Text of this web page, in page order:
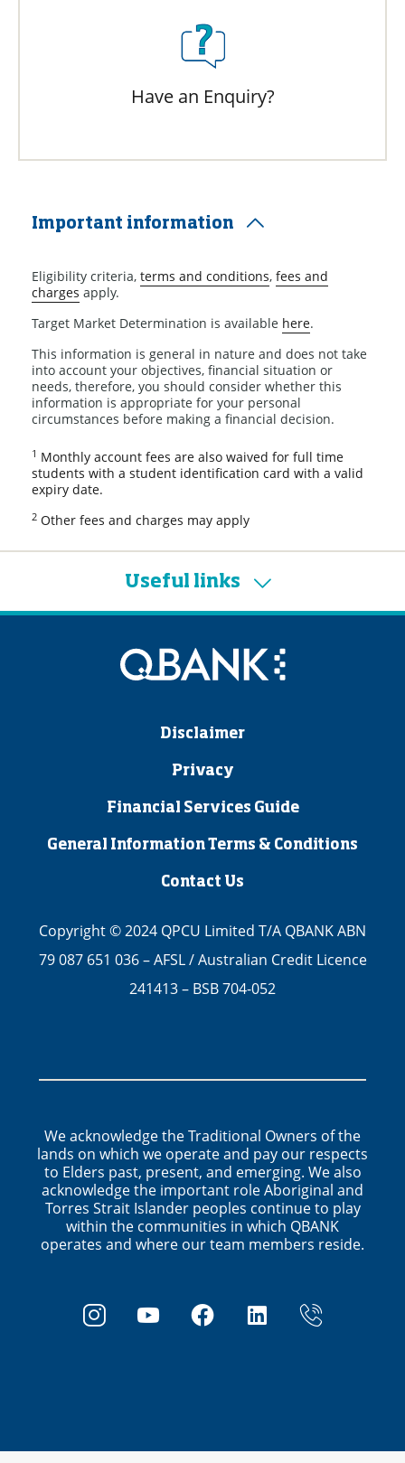
Have an Enquiry?
Important information
Eligibility criteria, terms and conditions, fees and
charges apply.
Target Market Determination is available here.
This information is general in nature and does not take
into account your objectives, financial situation or
needs, therefore, you should consider whether this
information is appropriate for your personal
circumstances before making a financial decision.
1 Monthly account fees are also waived for full time
students with a student identification card with a valid
expiry date.
2 Other fees and charges may apply
Useful links
Disclaimer
Privacy
Financial Services Guide
General Information Terms & Conditions
Contact Us
Copyright © 2024 QPCU Limited T/A QBANK ABN
79 087 651 036 – AFSL / Australian Credit Licence
241413 – BSB 704-052
We acknowledge the Traditional Owners of the
lands on which we operate and pay our respects
to Elders past, present, and emerging. We also
acknowledge the important role Aboriginal and
Torres Strait Islander peoples continue to play
within the communities in which QBANK
operates and where our team members reside.